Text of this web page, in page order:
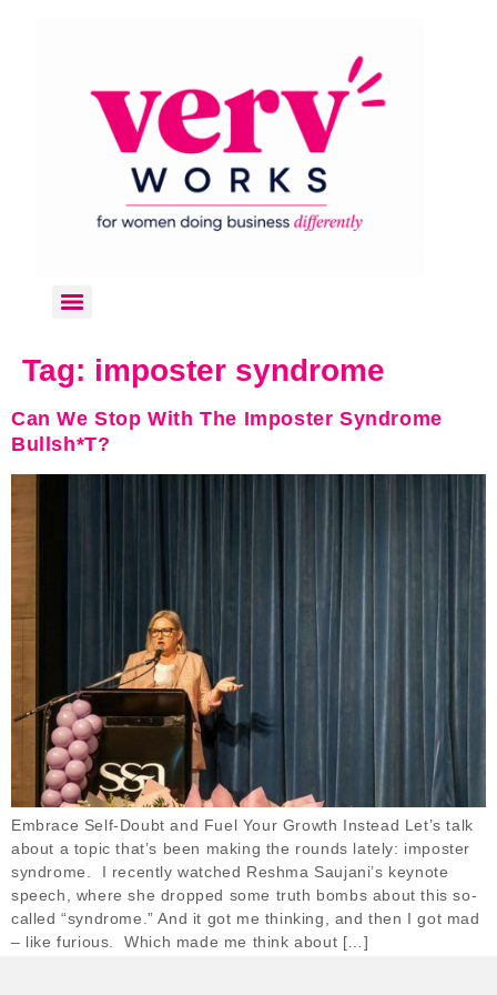
Tag: imposter syndrome
Can We Stop With The Imposter Syndrome
Bullsh*t?
Embrace Self-Doubt and Fuel Your Growth Instead Let’s talk
about a topic that’s been making the rounds lately: imposter
syndrome. I recently watched Reshma Saujani’s keynote
speech, where she dropped some truth bombs about this so-
called “syndrome.” And it got me thinking, and then I got mad
– like furious. Which made me think about […]